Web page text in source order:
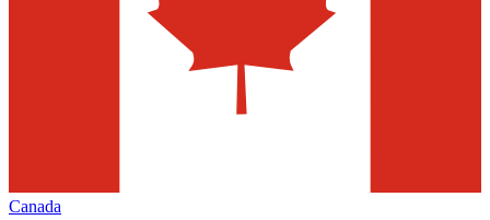
Canada